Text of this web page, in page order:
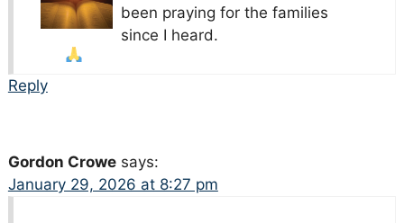
been praying for the families
since I heard.
Reply
Gordon Crowe says:
January 29, 2026 at 8:27 pm